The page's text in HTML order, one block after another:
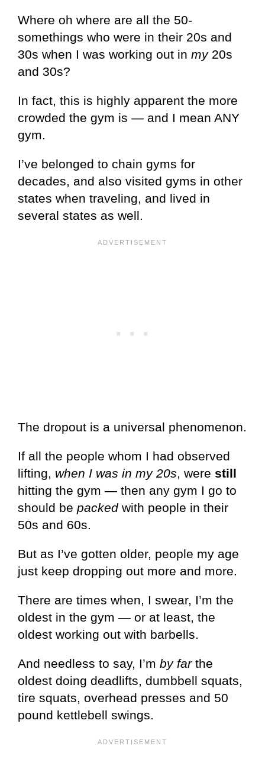
Where oh where are all the 50-
somethings who were in their 20s and
30s when I was working out in my20s
and 30s?
In fact, this is highly apparent the more
crowded the gym is — and I mean ANY
gym.
I’ve belonged to chain gyms for
decades, and also visited gyms in other
states when traveling, and lived in
several states as well.
The dropout is a universal phenomenon.
If all the people whom I had observed
lifting, when I was in my 20s, were still
hitting the gym — then any gym I go to
should be packedwith people in their
50s and 60s.
But as I’ve gotten older, people my age
just keep dropping out more and more.
There are times when, I swear, I’m the
oldest in the gym — or at least, the
oldest working out with barbells.
And needless to say, I’m by farthe
oldest doing deadlifts, dumbbell squats,
tire squats, overhead presses and 50
pound kettlebell swings.